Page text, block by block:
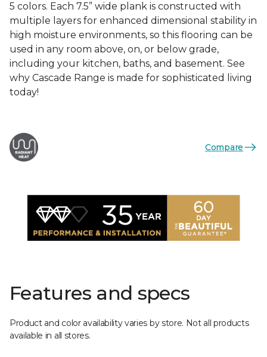
5 colors. Each 7.5” wide plank is constructed with
multiple layers for enhanced dimensional stability in
high moisture environments, so this flooring can be
used in any room above, on, or below grade,
including your kitchen, baths, and basement. See
why Cascade Range is made for sophisticated living
today!
Compare
Features and specs
Product and color availability varies by store. Not all products
available in all stores.